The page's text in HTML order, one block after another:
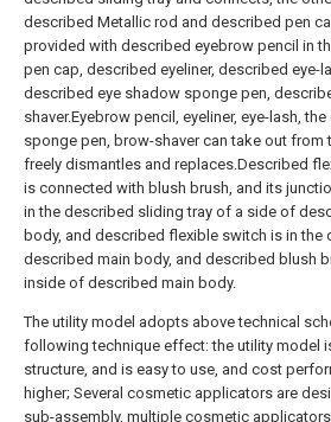
described Metallic rod and described pen
provided with described eyebrow pencil in
pen cap, described eyeliner, described eye-
described eye shadow sponge pen,
shaver.Eyebrow pencil, eyeliner, eye-lash,
sponge pen, brow-shaver can take out from
freely dismantles and replaces.Described
is connected with blush brush, and its
in the described sliding tray of a side of
body, and described flexible switch is in the
described main body, and described blush
inside of described main body.
The utility model adopts above technical
following technique effect: the utility model
structure, and is easy to use, and cost
higher; Several cosmetic applicators are
sub-assembly, multiple cosmetic